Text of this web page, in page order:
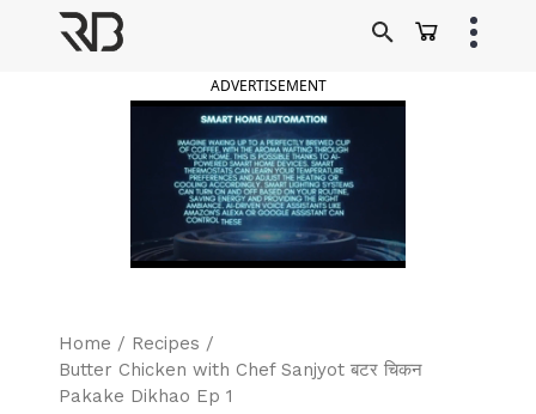
ADVERTISEMENT
Home / Recipes /
Butter Chicken with Chef Sanjyot बटर चिकन
Pakake Dikhao Ep 1